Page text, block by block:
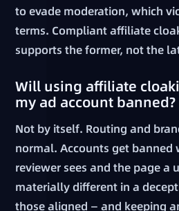
to evade moderation, which
terms. Compliant affiliate
supports the former, not the
Will using affiliate
my ad account banned?
Not by itself. Routing and
normal. Accounts get banned
reviewer sees and the page a
materially different in a
those aligned — and keeping